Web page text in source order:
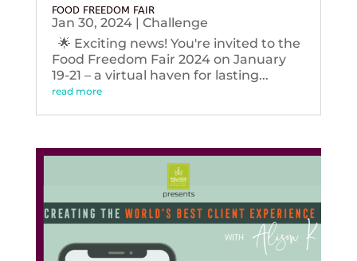
FOOD FREEDOM FAIR
Jan 30, 2024| Challenge
🌟 Exciting news! You're invited to the
Food Freedom Fair 2024 on January
19-21 – a virtual haven for lasting...
read more